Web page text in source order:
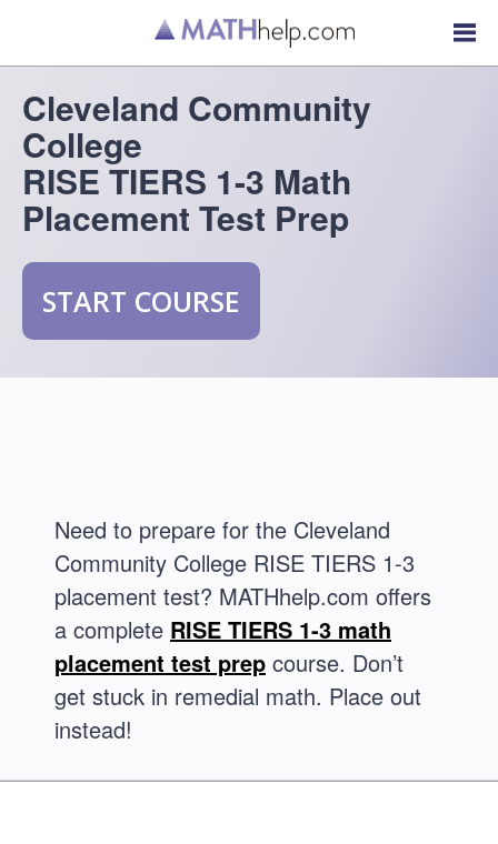
Cleveland Community
College
RISE TIERS 1-3 Math
Placement Test Prep
START COURSE
Need to prepare for the Cleveland
Community College RISE TIERS 1-3
placement test? MATHhelp.com offers
a complete RISE TIERS 1-3 math
placement test prep course. Don’t
get stuck in remedial math. Place out
instead!